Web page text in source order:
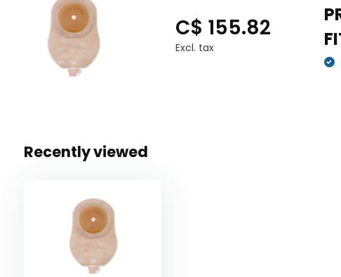
C$ 155.82
Excl. tax
Recently viewed